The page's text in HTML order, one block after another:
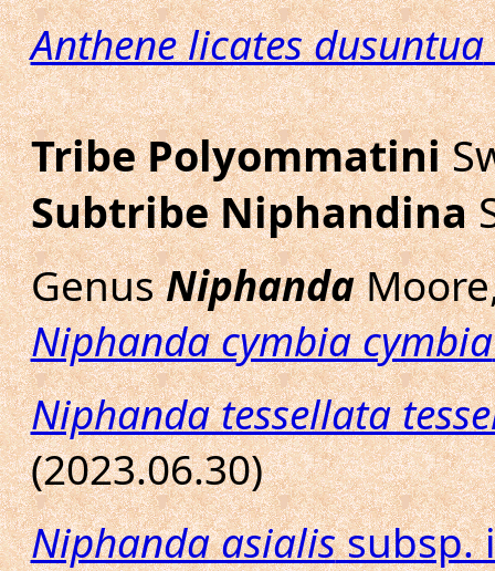
Anthene licates dusuntua
Tribe Polyommatini
Subtribe Niphandina
GenusNiphanda
Niphanda cymbia cymbia
Niphanda tessellata
(2023.06.30)
Niphanda asialissubsp.